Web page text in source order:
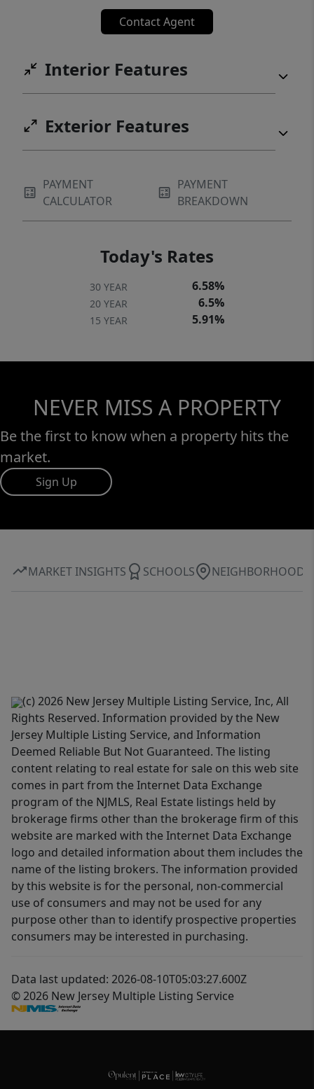
Contact Agent
Interior Features
Exterior Features
PAYMENT
CALCULATOR
PAYMENT
BREAKDOWN
Today's Rates
30 YEAR 6.58%
20 YEAR 6.5%
15 YEAR 5.91%
NEVER MISS A PROPERTY
Be the first to know when a property hits the
market.
Sign Up
MARKET INSIGHTS SCHOOLS NEIGHBORHOOD
(c) 2026 New Jersey Multiple Listing Service, Inc, All
Rights Reserved. Information provided by the New
Jersey Multiple Listing Service, and Information
Deemed Reliable But Not Guaranteed. The listing
content relating to real estate for sale on this web site
comes in part from the Internet Data Exchange
program of the NJMLS, Real Estate listings held by
brokerage firms other than the brokerage firm of this
website are marked with the Internet Data Exchange
logo and detailed information about them includes the
name of the listing brokers. The information provided
by this website is for the personal, non-commercial
use of consumers and may not be used for any
purpose other than to identify prospective properties
consumers may be interested in purchasing.
Data last updated: 2026-08-10T05:03:27.600Z
© 2026 New Jersey Multiple Listing Service